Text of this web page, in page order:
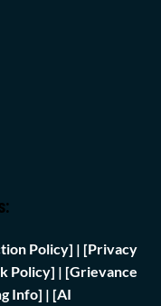
Policy] | [Privacy
Policy] | [Grievance
Info] | [AI